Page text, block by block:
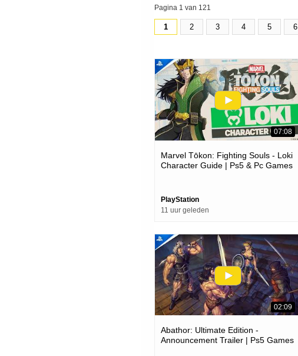
Pagina 1 van 121
1 2 3 4 5 6
07:08
Marvel Tōkon: Fighting Souls - Loki
Character Guide | Ps5 & Pc Games
PlayStation
11 uur geleden
02:09
Abathor: Ultimate Edition -
Announcement Trailer | Ps5 Games